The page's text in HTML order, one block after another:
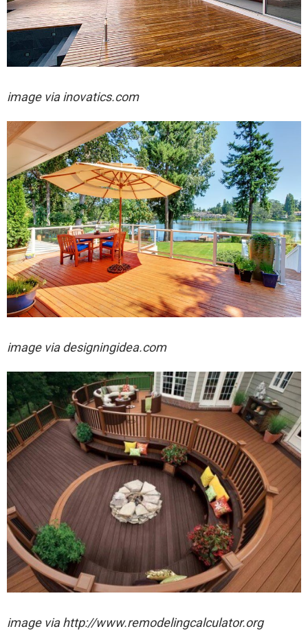
image viainovatics.com
image via designingidea.com
image via http://www.remodelingcalculator.org